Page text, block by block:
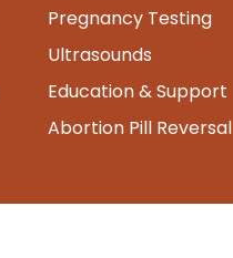
Pregnancy Testing
Ultrasounds
Education & Support
Abortion Pill Reversal